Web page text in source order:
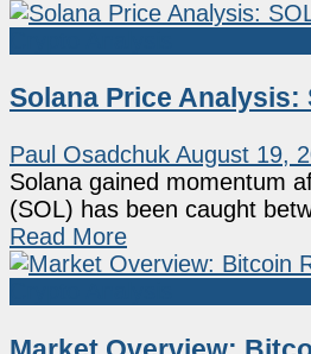
Solana Price Analysis:
Paul Osadchuk August 19,
Solana gained momentum
(SOL) has been caught
Read More